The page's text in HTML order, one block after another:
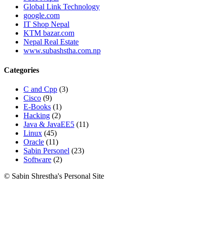
Global Link Technology
google.com
IT Shop Nepal
KTM bazar.com
Nepal Real Estate
www.subashstha.com.np
Categories
C and Cpp (3)
Cisco (9)
E-Books (1)
Hacking (2)
Java & JavaEE5 (11)
Linux (45)
Oracle (11)
Sabin Personel (23)
Software (2)
© Sabin Shrestha's Personal Site